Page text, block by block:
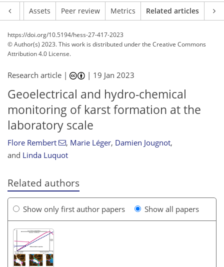
Assets Peer review Metrics Related articles
https://doi.org/10.5194/hess-27-417-2023
© Author(s) 2023. This work is distributed underthe Creative Commons
Attribution 4.0 License.
Research article | | 19 Jan 2023
Geoelectrical and hydro-chemical
monitoring of karst formation at the
laboratory scale
Flore Rembert , Marie Léger, Damien Jougnot,
and Linda Luquot
Related authors
Show only first author papers Show all papers